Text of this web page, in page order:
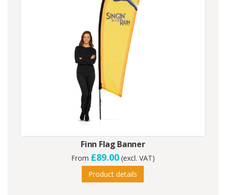
Finn Flag Banner
From £89.00 (excl. VAT)
Product details